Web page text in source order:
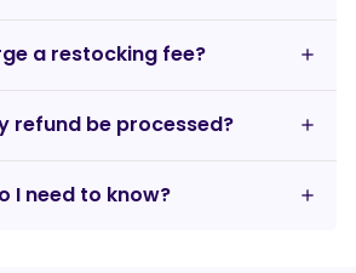
a restocking fee?
refund be processed?
I need to know?